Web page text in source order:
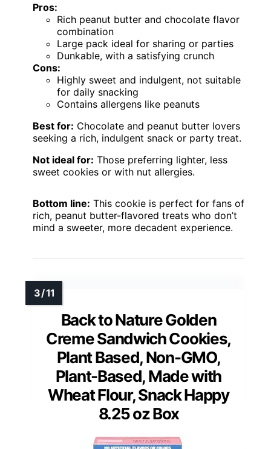
Pros:
Rich peanut butter and chocolate flavor
combination
Large pack ideal for sharing or parties
Dunkable, with a satisfying crunch
Cons:
Highly sweet and indulgent, not suitable
for daily snacking
Contains allergens like peanuts
Best for: Chocolate and peanut butter lovers
seeking a rich, indulgent snack or party treat.
Not ideal for: Those preferring lighter, less
sweet cookies or with nut allergies.
Bottom line: This cookie is perfect for fans of
rich, peanut butter-flavored treats who don’t
mind a sweeter, more decadent experience.
Back to Nature Golden
Creme Sandwich Cookies,
Plant Based, Non-GMO,
Plant-Based, Made with
Wheat Flour, Snack Happy
8.25 oz Box